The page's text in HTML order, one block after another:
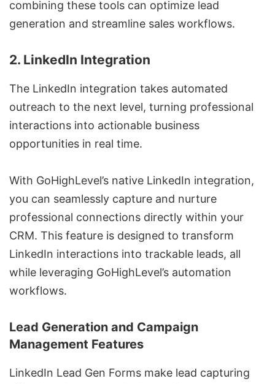
combining these tools can optimize lead
generation and streamline sales workflows.
2. LinkedIn Integration
The LinkedIn integration takes automated
outreach to the next level, turning professional
interactions into actionable business
opportunities in real time.
With GoHighLevel’s native LinkedIn integration,
you can seamlessly capture and nurture
professional connections directly within your
CRM. This feature is designed to transform
LinkedIn interactions into trackable leads, all
while leveraging GoHighLevel’s automation
workflows.
Lead Generation and Campaign
Management Features
LinkedIn Lead Gen Forms make lead capturing